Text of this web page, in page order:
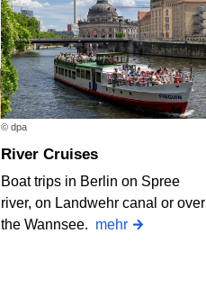
© dpa
River Cruises
Boat trips in Berlin on Spree
river, on Landwehr canal or over
the Wannsee. mehr